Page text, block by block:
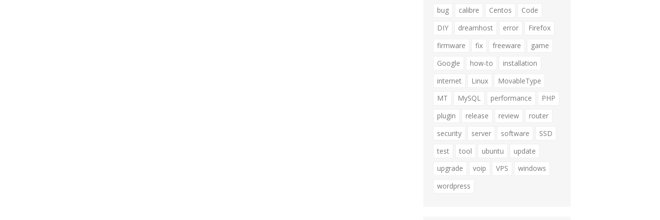
bug
calibre Centos
Code
DIY
dreamhost error
Firefox
firmware
fix freeware
game
Google
how-to
installation
internet
Linux
MovableType
MT
MySQL performance
PHP
plugin
release review
router
security
server software
SSD
test
tool ubuntu
update
upgrade
voip VPS
windows
wordpress